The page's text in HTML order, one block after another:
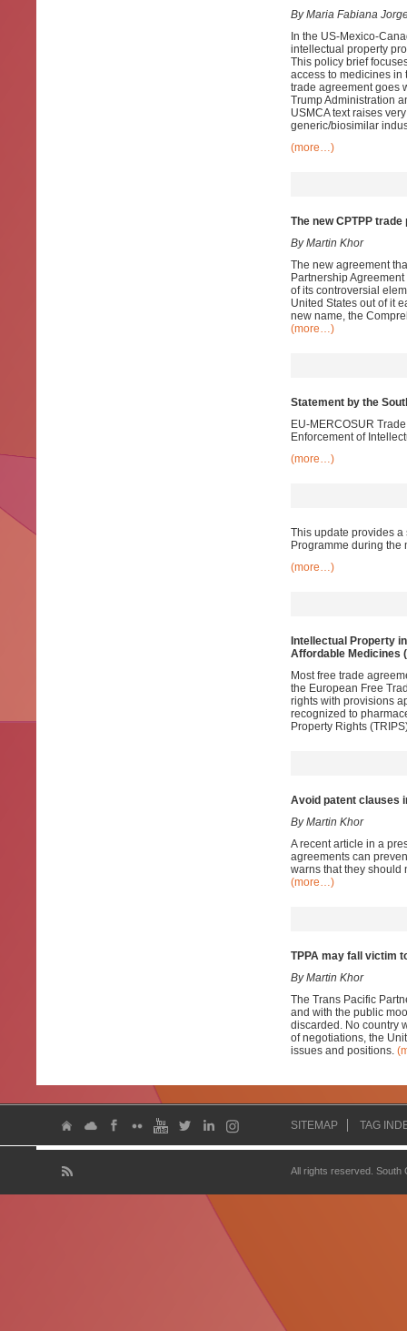
By Maria Fabiana
In the US-Mexico-
intellectual property
This policy brief
access to medicines in
trade agreement goes
Trump Administration
USMCA text raises
generic/biosimilar
(more…)
The new CPTPP
By Martin Khor
The new agreement
Partnership
of its controversial
United States out of it
new name, the
(more…)
Statement by the
EU-MERCOSUR
Enforcement of
(more…)
This update provides
Programme during the
(more…)
Intellectual Property
Affordable Medicines
Most free trade
the European Free
rights with provisions
recognized to
Property Rights
Avoid patent clauses
By Martin Khor
A recent article in a
agreements can
warns that they should
(more…)
TPPA may fall victim
By Martin Khor
The Trans Pacific
and with the public
discarded. No country
of negotiations, the
issues and positions.
SITEMAP TAG
All rights reserved.